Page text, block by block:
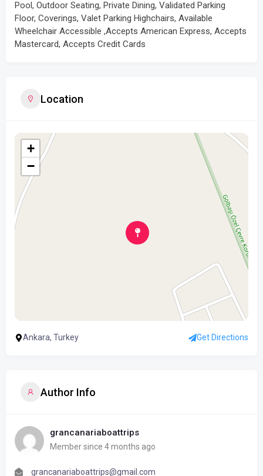
Pool, Outdoor Seating, Private Dining, Validated Parking
Floor, Coverings, Valet Parking Highchairs, Available
Wheelchair Accessible ,Accepts American Express, Accepts
Mastercard, Accepts Credit Cards
Location
+
−
Ankara, Turkey Get Directions
Author Info
grancanariaboattrips
Member since 4 months ago
grancanariaboattrips@gmail.com